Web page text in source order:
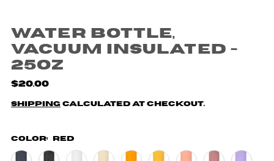
Water Bottle,
Vacuum Insulated -
25oz
$20.00
Shipping calculated at checkout.
Color: Red